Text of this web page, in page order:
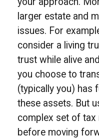
larger estate and
issues. For
consider a living
trust while alive
you choose to
(typically you) has
these assets. But
complex set of tax
before moving